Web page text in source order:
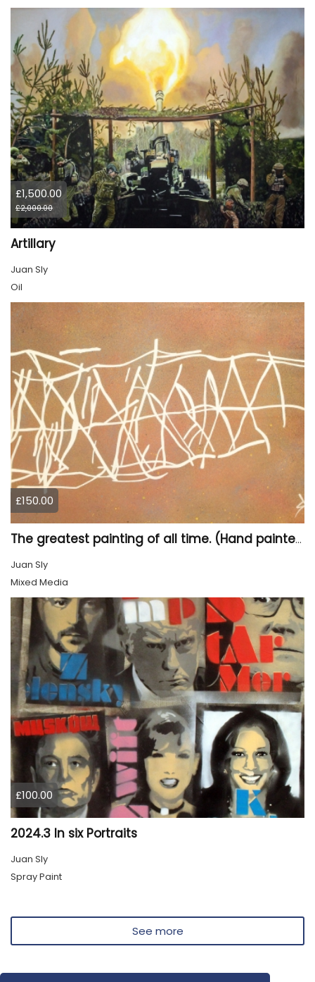
£1,500.00
£2,000.00
Artillary
Juan Sly
Oil
£150.00
The greatest painting of all time. (Hand painted)
Juan Sly
Mixed Media
£100.00
2024.3 In six Portraits
Juan Sly
Spray Paint
See more